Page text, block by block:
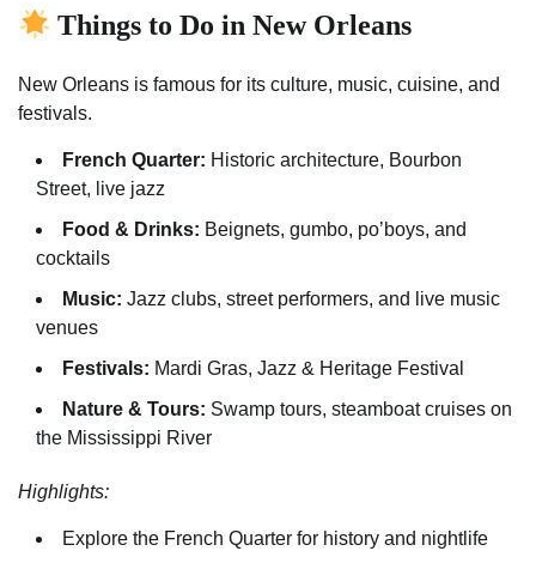
Things to Do in New Orleans
New Orleans is famous for its culture, music, cuisine, and
festivals.
French Quarter: Historic architecture, Bourbon
Street, live jazz
Food & Drinks: Beignets, gumbo, po’boys, and
cocktails
Music: Jazz clubs, street performers, and live music
venues
Festivals: Mardi Gras, Jazz & Heritage Festival
Nature & Tours: Swamp tours, steamboat cruises on
the Mississippi River
Highlights:
Explore the French Quarter for history and nightlife